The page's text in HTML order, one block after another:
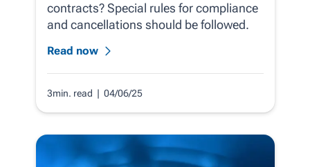
contracts? Special rules for compliance
and cancellations should be followed.
Read now
3min. read | 04/06/25